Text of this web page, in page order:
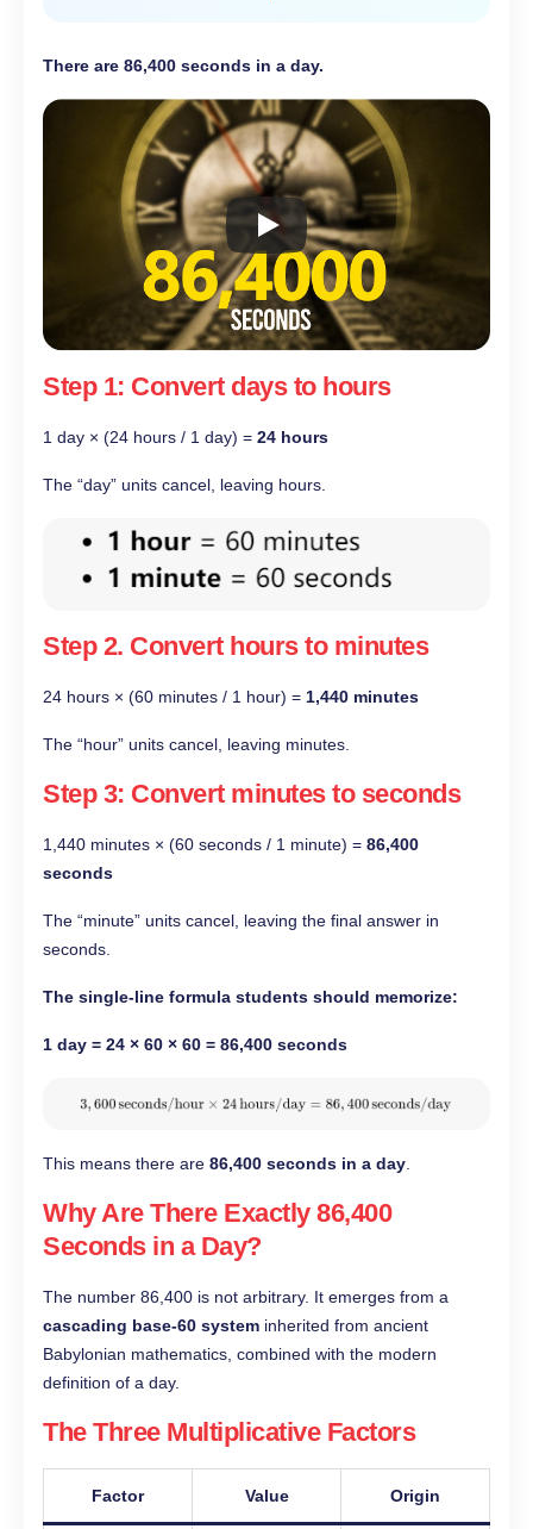
There are 86,400 seconds in a day.
Step 1: Convert days to hours
1 day × (24 hours / 1 day) = 24 hours
The “day” units cancel, leaving hours.
Step 2. Convert hours to minutes
24 hours × (60 minutes / 1 hour) = 1,440 minutes
The “hour” units cancel, leaving minutes.
Step 3: Convert minutes to seconds
1,440 minutes × (60 seconds / 1 minute) = 86,400
seconds
The “minute” units cancel, leaving the final answer in
seconds.
The single-line formula students should memorize:
1 day = 24 × 60 × 60 = 86,400 seconds
This means there are 86,400 seconds in a day.
Why Are There Exactly 86,400
Seconds in a Day?
The number 86,400 is not arbitrary. It emerges from a
cascading base-60 system inherited from ancient
Babylonian mathematics, combined with the modern
definition of a day.
The Three Multiplicative Factors
Factor Value Origin